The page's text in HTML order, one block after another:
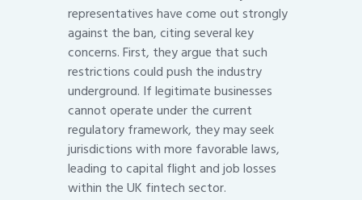
representatives have come out strongly
against the ban, citing several key
concerns. First, they argue that such
restrictions could push the industry
underground. If legitimate businesses
cannot operate under the current
regulatory framework, they may seek
jurisdictions with more favorable laws,
leading to capital flight and job losses
within the UK fintech sector.